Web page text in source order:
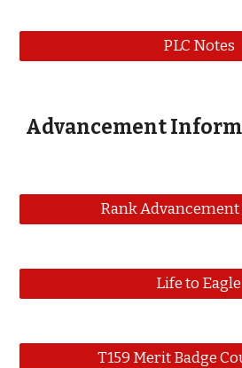
PLC Notes
Advancement
Rank Advancement
Life to Eagle
T159 Merit Badge